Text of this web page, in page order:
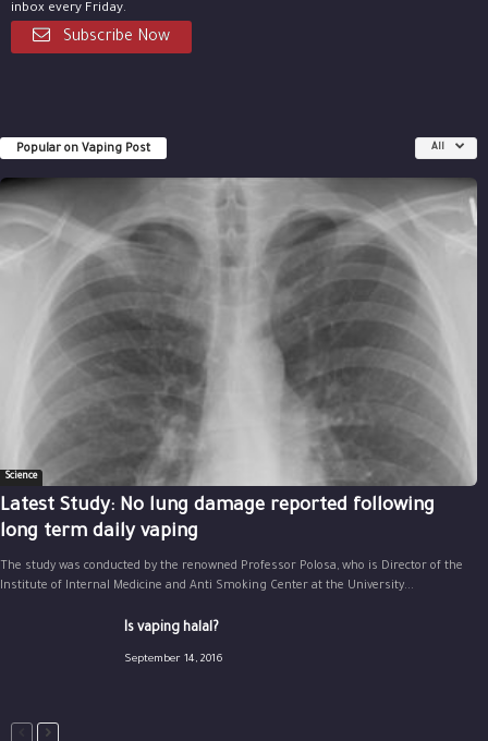
inbox every Friday.
Subscribe Now
Popular on Vaping Post All
Science
Latest Study: No lung damage reported following
long term daily vaping
The study was conducted by the renowned Professor Polosa, who is Director of the
Institute of Internal Medicine and Anti Smoking Center at the University...
Is vaping halal?
September 14, 2016